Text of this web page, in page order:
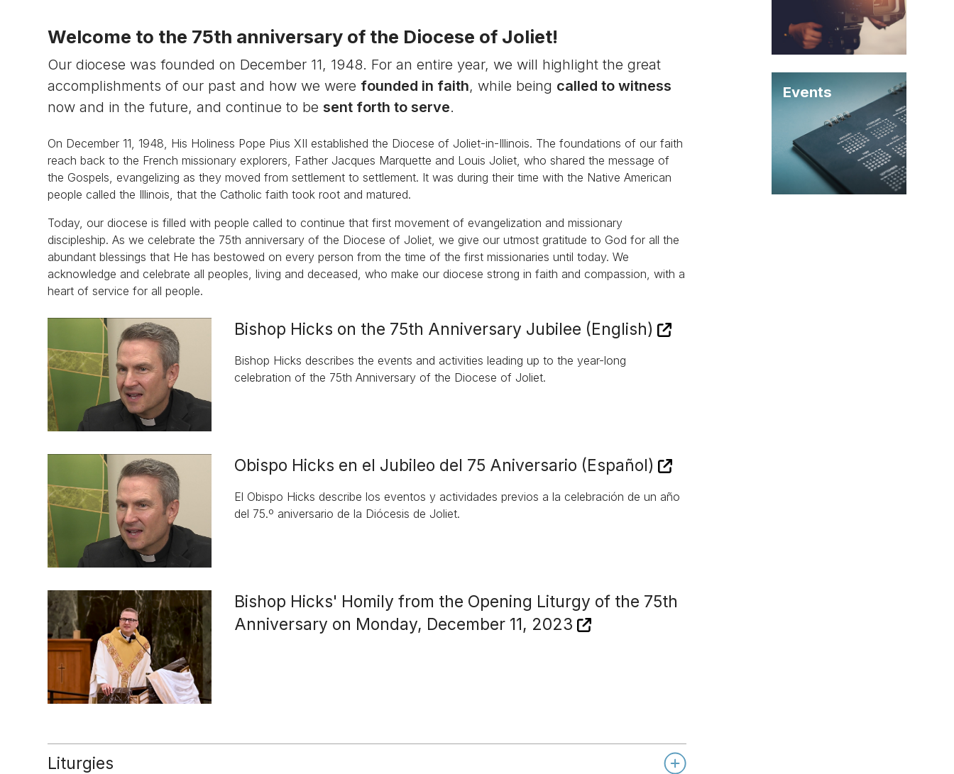
Welcome to the 75th anniversary of the Diocese of Joliet!
Our diocese was founded on December 11, 1948. For an entire year, we will highlight the great
accomplishments of our past and how we were founded in faith, while being called to witness
now and in the future, and continue to besent forth to serve.
On December 11, 1948, His Holiness Pope Pius XII established the Diocese of Joliet-in-Illinois. The foundations of our faith
reach back to the French missionary explorers, Father Jacques Marquette and Louis Joliet, who shared the message of
the Gospels, evangelizing as they moved from settlement to settlement. It was during their time with the Native American
people called the Illinois, that the Catholic faith took root and matured.
Today, our diocese is filled with people called to continue that first movement of evangelization and missionary
discipleship. As we celebrate the 75th anniversary of the Diocese of Joliet, we give our utmost gratitude to God for all the
abundant blessings that He has bestowed on every person from the time of the first missionaries until today. We
acknowledge and celebrate all peoples, living and deceased, who make our diocese strong in faith and compassion, with a
heart of service for all people.
Bishop Hicks on the 75th Anniversary Jubilee (English)
Bishop Hicks describes the events and activities leading up to the year-long
celebration of the 75th Anniversary of the Diocese of Joliet.
Obispo Hicks en el Jubileo del 75 Aniversario (Español)
El Obispo Hicks describe los eventos y actividades previos a la celebración de un año
del 75.º aniversario de la Diócesis de Joliet.
Bishop Hicks' Homily from the Opening Liturgy of the 75th
Anniversary on Monday, December 11, 2023
Liturgies
Events